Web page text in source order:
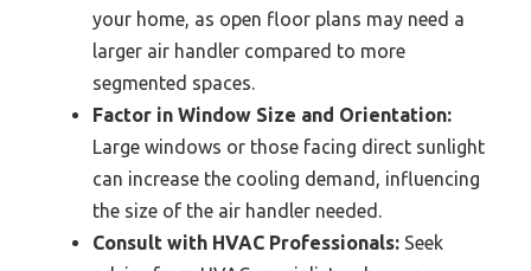
your home, as open floor plans may need a
larger air handler compared to more
segmented spaces.
Factor in Window Size and Orientation:
Large windows or those facing direct sunlight
can increase the cooling demand, influencing
the size of the air handler needed.
Consult with HVAC Professionals: Seek